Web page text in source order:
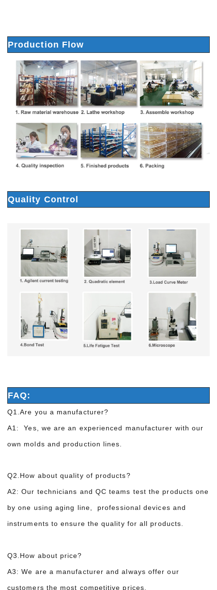
Production Flow
Quality Control
FAQ:
Q1.Are you a manufacturer?
A1: Yes, we are an experienced manufacturer with our
own molds and production lines.
Q2.How about quality of products?
A2: Our technicians and QC teams test the products one
by one using aging line, professional devices and
instruments to ensure the quality for all products.
Q3.How about price?
A3: We are a manufacturer and always offer our
customers the most competitive prices.